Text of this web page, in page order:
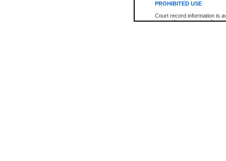
PROHIBITED USE
Court record information is
research purposes and may